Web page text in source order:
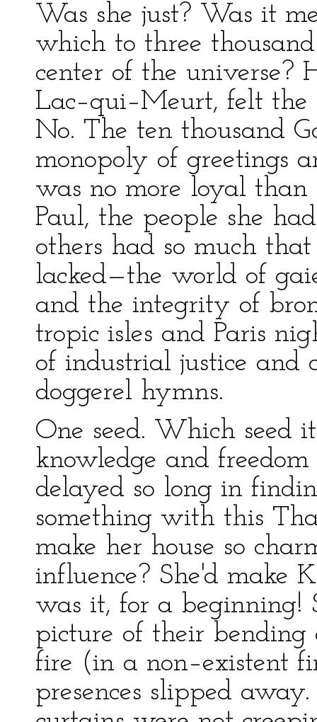
Was she just? Was it
which to three
center of the universe?
Lac–qui–Meurt, felt the
No. The ten thousand
monopoly of greetings
was no more loyal
Paul, the people she
others had so much
lacked—the world of
and the integrity of
tropic isles and Paris
of industrial justice and
doggerel hymns.
One seed. Which seed
knowledge and
delayed so long in
something with this
make her house so
influence? She'd make
was it, for a beginning!
picture of their
fire (in a non–existent
presences slipped